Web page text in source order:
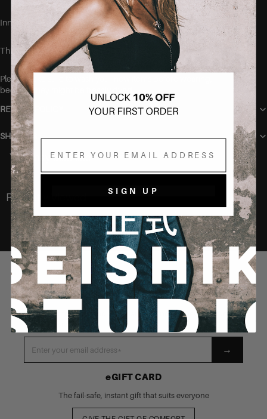
Inner leg length: 78 cm
This item is made of 79% cotton, 19% polyester and 2% elastane
Please make sure to wash your new items before wearing,
because they might be freshly dyed
RETURN POLICY
SHIPPING
You may also like
Recently Viewed
STAY CONNECTED
Be the first to know about our latest launches, new products
and exclusive events
→
eGIFT CARD
The fail-safe, instant gift that suits everyone
SIGN UP